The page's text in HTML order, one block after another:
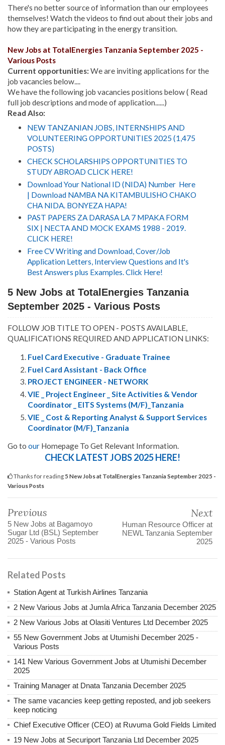
There's no better source of information than our employees
themselves! Watch the videos to find out about their jobs and
how they are participating in the energy transition.
New Jobs at TotalEnergies Tanzania September 2025 -
Various Posts
Current opportunities: We are inviting applications for the
job vacancies below....
We have the following job vacancies positions below ( Read
full job descriptions and mode of application......)
Read Also:
NEW TANZANIAN JOBS, INTERNSHIPS AND
VOLUNTEERING OPPORTUNITIES 2025 (1,475
POSTS)
CHECK SCHOLARSHIPS OPPORTUNITIES TO
STUDY ABROAD CLICK HERE!
Download Your National ID (NIDA) Number Here
| Download NAMBA NA KITAMBULISHO CHAKO
CHA NIDA. BONYEZA HAPA!
PAST PAPERS ZA DARASA LA 7 MPAKA FORM
SIX | NECTA AND MOCK EXAMS 1988 - 2019.
CLICK HERE!
Free CV Writing and Download, Cover/Job
Application Letters, Interview Questions and It's
Best Answers plus Examples. Click Here!
5 New Jobs at TotalEnergies Tanzania
September 2025 - Various Posts
FOLLOW JOB TITLE TO OPEN - POSTS AVAILABLE,
QUALIFICATIONS REQUIRED AND APPLICATION LINKS:
Fuel Card Executive - Graduate Trainee
Fuel Card Assistant - Back Office
PROJECT ENGINEER - NETWORK
VIE _ Project Engineer _ Site Activities & Vendor
Coordinator _ EITS Systems (M/F)_Tanzania
VIE _ Cost & Reporting Analyst & Support Services
Coordinator (M/F)_Tanzania
Go to our Homepage To Get Relevant Information.
CHECK LATEST JOBS 2025 HERE!
Thanks for reading5 New Jobs at TotalEnergies Tanzania September 2025 -
Various Posts
Previous
5 New Jobs at Bagamoyo
Sugar Ltd (BSL) September
2025 - Various Posts
Next
Human Resource Officer at
NEWL Tanzania September
2025
Related Posts
Station Agent at Turkish Airlines Tanzania
2 New Various Jobs at Jumla Africa Tanzania December 2025
2 New Various Jobs at Olasiti Ventures Ltd December 2025
55 New Government Jobs at Utumishi December 2025 -
Various Posts
141 New Various Government Jobs at Utumishi December
2025
Training Manager at Dnata Tanzania December 2025
The same vacancies keep getting reposted, and job seekers
keep noticing
Chief Executive Officer (CEO) at Ruvuma Gold Fields Limited
19 New Jobs at Securiport Tanzania Ltd December 2025